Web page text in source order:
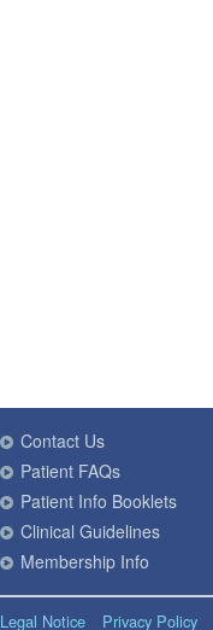
Contact Us
Patient FAQs
Patient Info Booklets
Clinical Guidelines
Membership Info
Legal Notice Privacy Policy